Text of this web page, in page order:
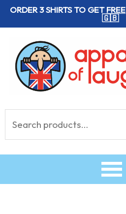
SkipORDER 3 SHIRTS TO GETFREE
🇬🇧
for: